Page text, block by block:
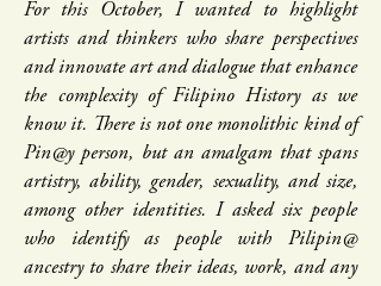
For this October, I wanted to highlight
artists and thinkers who share perspectives
and innovate art and dialogue that enhance
the complexity of Filipino History as we
know it. There is not one monolithic kind of
Pin@y person, but an amalgam that spans
artistry, ability, gender, sexuality, and size,
among other identities. I asked six people
who identify as people with Pilipin@
ancestry to share their ideas, work, and any